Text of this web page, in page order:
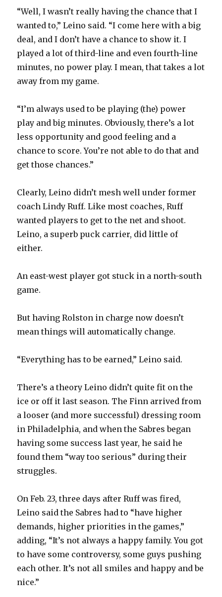
“Well, I wasn’t really having the chance that I
wanted to,” Leino said. “I come here with a big
deal, and I don’t have a chance to show it. I
played a lot of third-line and even fourth-line
minutes, no power play. I mean, that takes a lot
away from my game.
“I’m always used to be playing (the) power
play and big minutes. Obviously, there’s a lot
less opportunity and good feeling and a
chance to score. You’re not able to do that and
get those chances.”
Clearly, Leino didn’t mesh well under former
coach Lindy Ruff. Like most coaches, Ruff
wanted players to get to the net and shoot.
Leino, a superb puck carrier, did little of
either.
An east-west player got stuck in a north-south
game.
But having Rolston in charge now doesn’t
mean things will automatically change.
“Everything has to be earned,” Leino said.
There’s a theory Leino didn’t quite fit on the
ice or off it last season. The Finn arrived from
a looser (and more successful) dressing room
in Philadelphia, and when the Sabres began
having some success last year, he said he
found them “way too serious” during their
struggles.
On Feb. 23, three days after Ruff was fired,
Leino said the Sabres had to “have higher
demands, higher priorities in the games,”
adding, “It’s not always a happy family. You got
to have some controversy, some guys pushing
each other. It’s not all smiles and happy and be
nice.”